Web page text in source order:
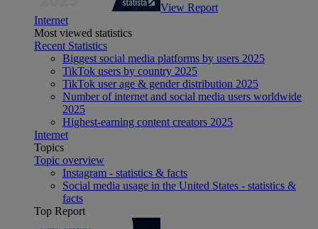
View Report
Internet
Most viewed statistics
Recent Statistics
Biggest social media platforms by users 2025
TikTok users by country 2025
TikTok user age & gender distribution 2025
Number of internet and social media users worldwide
2025
Highest-earning content creators 2025
Internet
Topics
Topic overview
Instagram - statistics & facts
Social media usage in the United States - statistics &
facts
Top Report